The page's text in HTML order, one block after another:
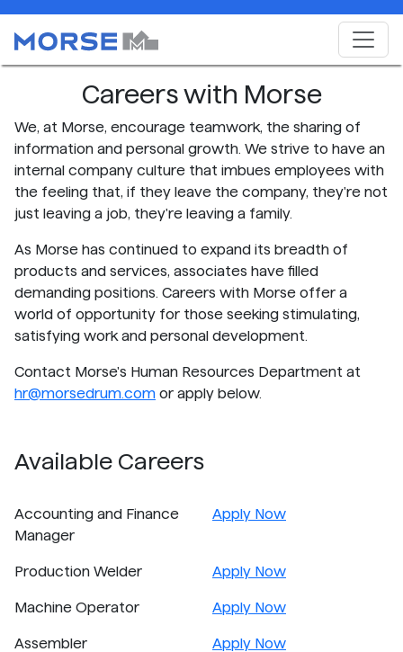
Careers with Morse
We, at Morse, encourage teamwork, the sharing of
information and personal growth. We strive to have an
internal company culture that imbues employees with
the feeling that, if they leave the company, they're not
just leaving a job, they're leaving a family.
As Morse has continued to expand its breadth of
products and services, associates have filled
demanding positions. Careers with Morse offer a
world of opportunity for those seeking stimulating,
satisfying work and personal development.
Contact Morse's Human Resources Department at
hr@morsedrum.com or apply below.
Available Careers
Accounting and Finance
Manager
Apply Now
Production Welder Apply Now
Machine Operator Apply Now
Assembler Apply Now